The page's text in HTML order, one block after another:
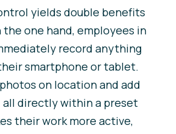
yields double benefits
the one hand, employees in
record anything
smartphone or tablet.
on location and add
directly within a preset
their work more active,